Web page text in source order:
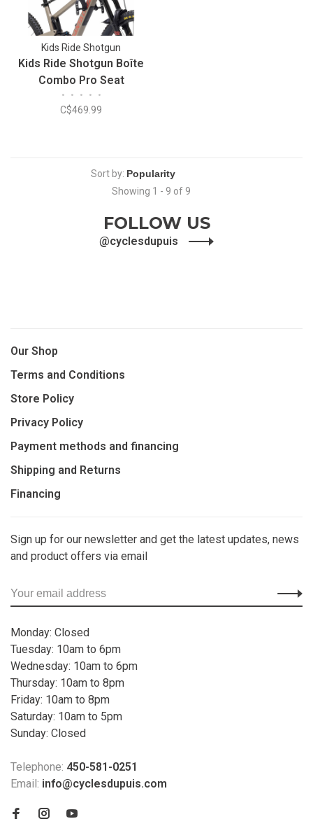
Kids Ride Shotgun
Kids Ride Shotgun Boîte
Combo Pro Seat
• • • • •
C$469.99
Sort by:
Showing 1 - 9 of 9
FOLLOW US
@cyclesdupuis
Our Shop
Terms and Conditions
Store Policy
Privacy Policy
Payment methods and financing
Shipping and Returns
Financing
Sign up for our newsletter and get the latest updates, news
and product offers via email
Monday: Closed
Tuesday: 10am to 6pm
Wednesday: 10am to 6pm
Thursday: 10am to 8pm
Friday: 10am to 8pm
Saturday: 10am to 5pm
Sunday: Closed
Telephone: 450-581-0251
Email: info@cyclesdupuis.com